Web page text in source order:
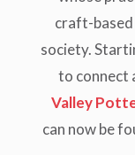
craft-based
society.
to connect
Valley
can now be